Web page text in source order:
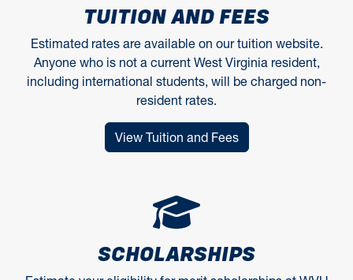
TUITION AND FEES
Estimated rates are available on our tuition website.
Anyone who is not a current West Virginia resident,
including international students, will be charged non-
resident rates.
View Tuition and Fees
SCHOLARSHIPS